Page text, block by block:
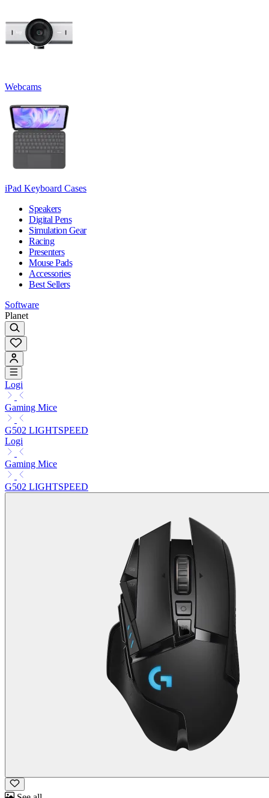
Webcams
iPad Keyboard Cases
Speakers
Digital Pens
Simulation Gear
Racing
Presenters
Mouse Pads
Accessories
Best Sellers
Software
Planet
Logi
Gaming Mice
G502 LIGHTSPEED
Logi
Gaming Mice
G502 LIGHTSPEED